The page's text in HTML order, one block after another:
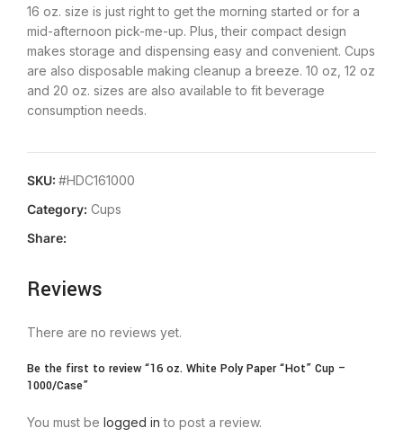
16 oz. size is just right to get the morning started or for a
mid-afternoon pick-me-up. Plus, their compact design
makes storage and dispensing easy and convenient. Cups
are also disposable making cleanup a breeze. 10 oz, 12 oz
and 20 oz. sizes are also available to fit beverage
consumption needs.
SKU: #HDC161000
Category: Cups
Share:
Reviews
There are no reviews yet.
Be the first to review “16 oz. White Poly Paper “Hot” Cup –
1000/Case”
You must be logged in to post a review.